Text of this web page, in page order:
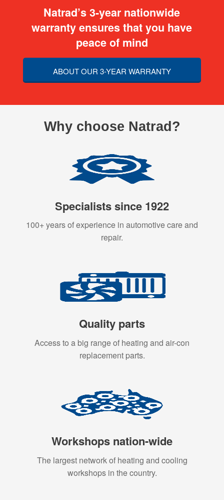
Natrad’s 3-year nationwide
warranty ensures that you have
peace of mind
ABOUT OUR 3-YEAR WARRANTY
Why choose Natrad?
Specialists since 1922
100+ years of experience in automotive care and
repair.
Quality parts
Access to a big range of heating and air-con
replacement parts.
Workshops nation-wide
The largest network of heating and cooling
workshops in the country.